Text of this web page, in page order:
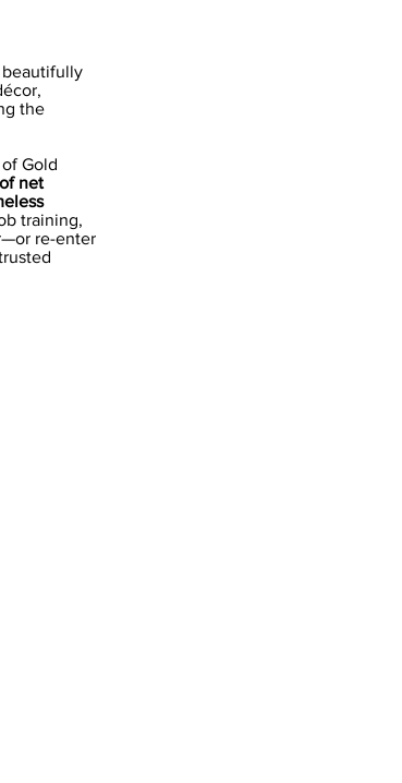
beautifully
the
Gold
net
training,
re-enter